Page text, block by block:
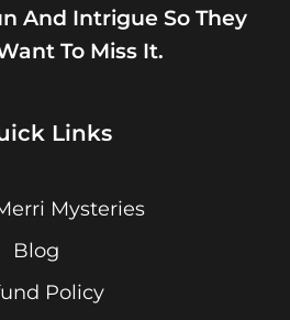
And Intrigue So They
To Miss It.
Links
Mysteries
Blog
Policy